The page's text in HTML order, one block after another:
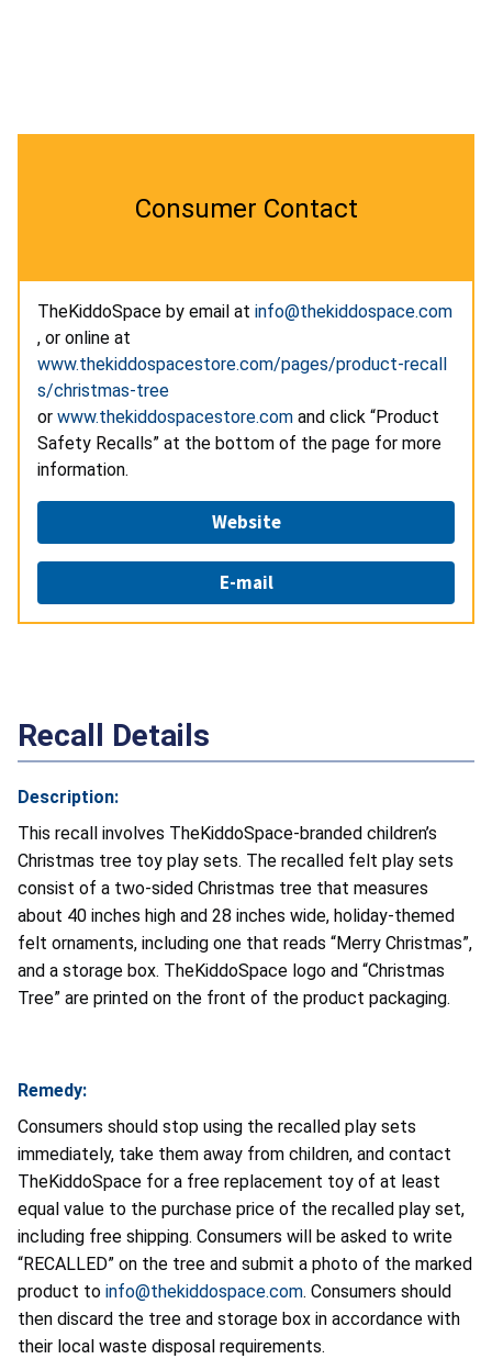
Consumer Contact
TheKiddoSpace by email at info@thekiddospace.com
, or online at
www.thekiddospacestore.com/pages/product-recall
s/christmas-tree
or www.thekiddospacestore.com and click “Product
Safety Recalls” at the bottom of the page for more
information.
Website
E-mail
Recall Details
Description:
This recall involves TheKiddoSpace-branded children’s
Christmas tree toy play sets. The recalled felt play sets
consist of a two-sided Christmas tree that measures
about 40 inches high and 28 inches wide, holiday-themed
felt ornaments, including one that reads “Merry Christmas”,
and a storage box. TheKiddoSpace logo and “Christmas
Tree” are printed on the front of the product packaging.
Remedy:
Consumers should stop using the recalled play sets
immediately, take them away from children, and contact
TheKiddoSpace for a free replacement toy of at least
equal value to the purchase price of the recalled play set,
including free shipping. Consumers will be asked to write
“RECALLED” on the tree and submit a photo of the marked
product to info@thekiddospace.com. Consumers should
then discard the tree and storage box in accordance with
their local waste disposal requirements.